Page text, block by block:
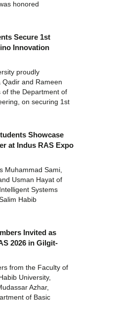
honored
Secure 1st
Innovation
proudly
and Rameen
of the Department of
on securing 1st
Showcase
at Indus RAS Expo
Muhammad Sami,
Usman Hayat of
Systems
Habib
Invited as
2026 in Gilgit-
from the Faculty of
University,
Azhar,
of Basic